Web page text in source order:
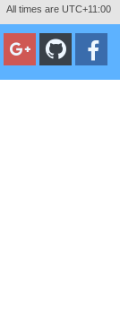
All times are UTC+11:00